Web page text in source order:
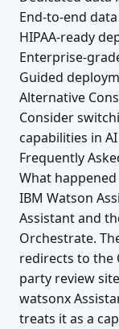
End-to-end
HIPAA-ready
Enterprise-
Guided
Alternative
Consider
capabilities in
Frequently
What
IBM Watson
Assistant and
Orchestrate.
redirects to the
party review
watsonx
treats it as a